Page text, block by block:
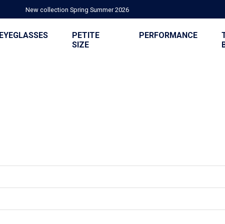
New collection Spring Summer 2026
EYEGLASSES
PETITE
SIZE
PERFORMANCE